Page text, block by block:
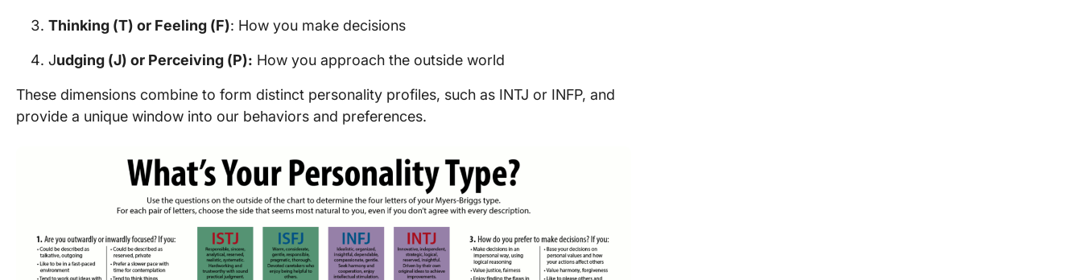
Thinking (T) or Feeling (F): How you make decisions
Judging (J) or Perceiving (P): How you approach the outside world
These dimensions combine to form distinct personality profiles, such as INTJ or INFP, and
provide a unique window into our behaviors and preferences.